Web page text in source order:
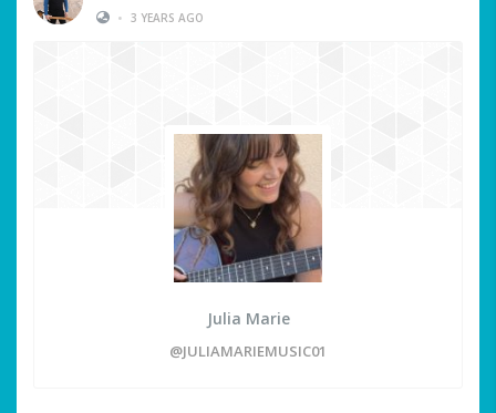
• 3 YEARS AGO
Julia Marie
@JULIAMARIEMUSIC01